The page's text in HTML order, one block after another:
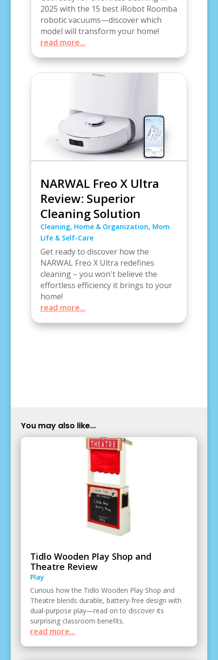
2025 with the 15 best iRobot Roomba
robotic vacuums—discover which
model will transform your home!
read more...
NARWAL Freo X Ultra
Review: Superior
Cleaning Solution
Cleaning, Home & Organization, Mom
Life & Self-Care
Get ready to discover how the
NARWAL Freo X Ultra redefines
cleaning – you won't believe the
effortless efficiency it brings to your
home!
read more...
You may also like...
Tidlo Wooden Play Shop and
Theatre Review
Play
Curious how the Tidlo Wooden Play Shop and
Theatre blends durable, battery-free design with
dual-purpose play—read on to discover its
surprising classroom benefits.
read more...